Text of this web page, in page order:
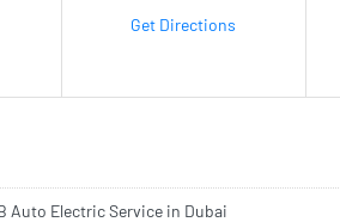
Get Directions
Auto Electric Service in Dubai